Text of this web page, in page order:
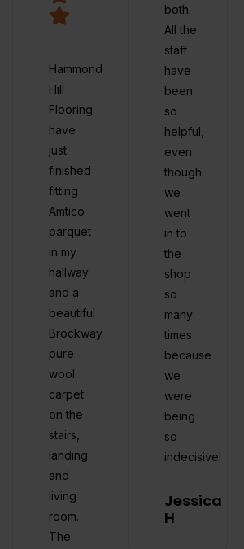
both.
All the
staff
have
been
so
helpful,
even
though
we
went
in to
the
shop
so
many
times
because
we
were
being
so
indecisive!
Jessica
H
Hammond
Hill
Flooring
have
just
finished
fitting
Amtico
parquet
in my
hallway
and a
beautiful
Brockway
pure
wool
carpet
on the
stairs,
landing
and
living
room.
The